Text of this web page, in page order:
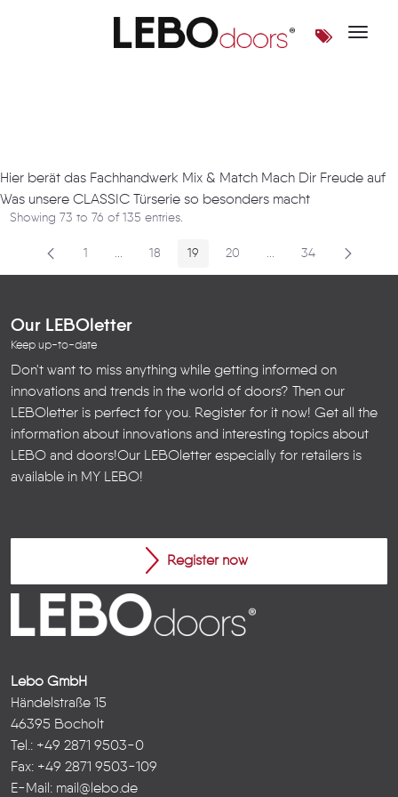
Toggle
Hier berät das Fachhandwerk Mix & Match Mach Dir Freude auf
Was unsere CLASSIC Türserie so besonders macht
Showing 73 to 76 of 135 entries.
Page
1 ...Intermediate Pages
Page
18 Page
19 Page
20 ...Intermediate Pages
Page
34
Our LEBOletter
Keep up-to-date
Don't want to miss anything while getting informed on
innovations and trends in the world of doors? Then our
LEBOletter is perfect for you. Register for it now! Get all the
information about innovations and interesting topics about
LEBO and doors!Our LEBOletter especially for retailers is
available in MY LEBO!
Register now
Lebo GmbH
Händelstraße 15
46395 Bocholt
Tel.: +49 2871 9503-0
Fax: +49 2871 9503-109
E-Mail: mail@lebo.de